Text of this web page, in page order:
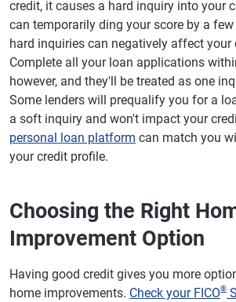
credit, it causes a hard inquiry into your
can temporarily ding your score by a
hard inquiries can negatively affect your
Complete all your loan applications
however, and they'll be treated as one
Some lenders will prequalify you for a
a soft inquiry and won't impact your
personal loan platform can match you
your credit profile.
Choosing the Right
Improvement Option
Having good credit gives you more
home improvements. Check your FICO®